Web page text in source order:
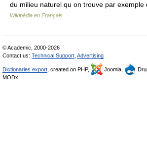
du milieu naturel qu on trouve par
Wikipédia en Français
© Academic, 2000-2026
Contact us: Technical Support Advertising
Dictionaries export , created on PHP, Joomla,
MODx.